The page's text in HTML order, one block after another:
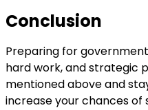
Conclusion
Preparing for
hard work, and strategic
mentioned above and
increase your chances of